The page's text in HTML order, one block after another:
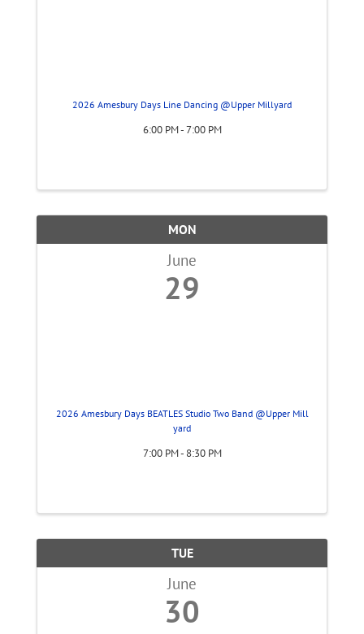
2026 Amesbury Days Line Dancing @Upper Millyard
6:00 PM - 7:00 PM
MON
June
29
2026 Amesbury Days BEATLES Studio Two Band @Upper Mill
yard
7:00 PM - 8:30 PM
TUE
June
30